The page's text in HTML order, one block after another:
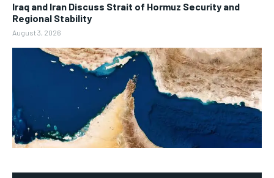
Iraq and Iran Discuss Strait of Hormuz Security and
Regional Stability
August 3, 2026